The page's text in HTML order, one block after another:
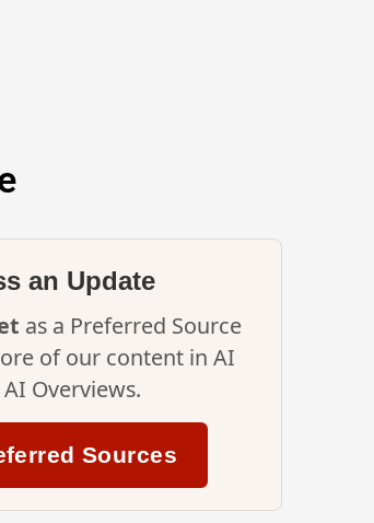
an Update
as a Preferred Source
of our content in AI
Overviews.
Sources